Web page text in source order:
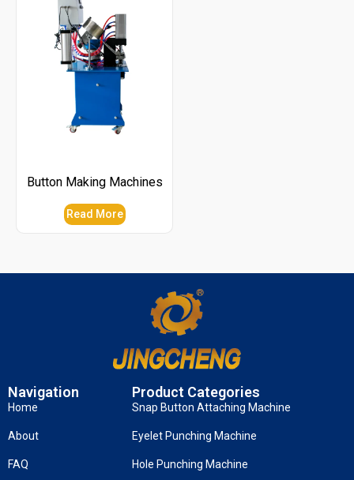
Button Making Machines
Read More
Navigation
Home
About
FAQ
Product Categories
Snap Button Attaching Machine
Eyelet Punching Machine
Hole Punching Machine